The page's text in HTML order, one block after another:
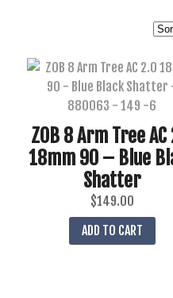
ZOB 8 Arm Tree AC
18mm 90 – Blue
Shatter
$149.00
ADD TO CART